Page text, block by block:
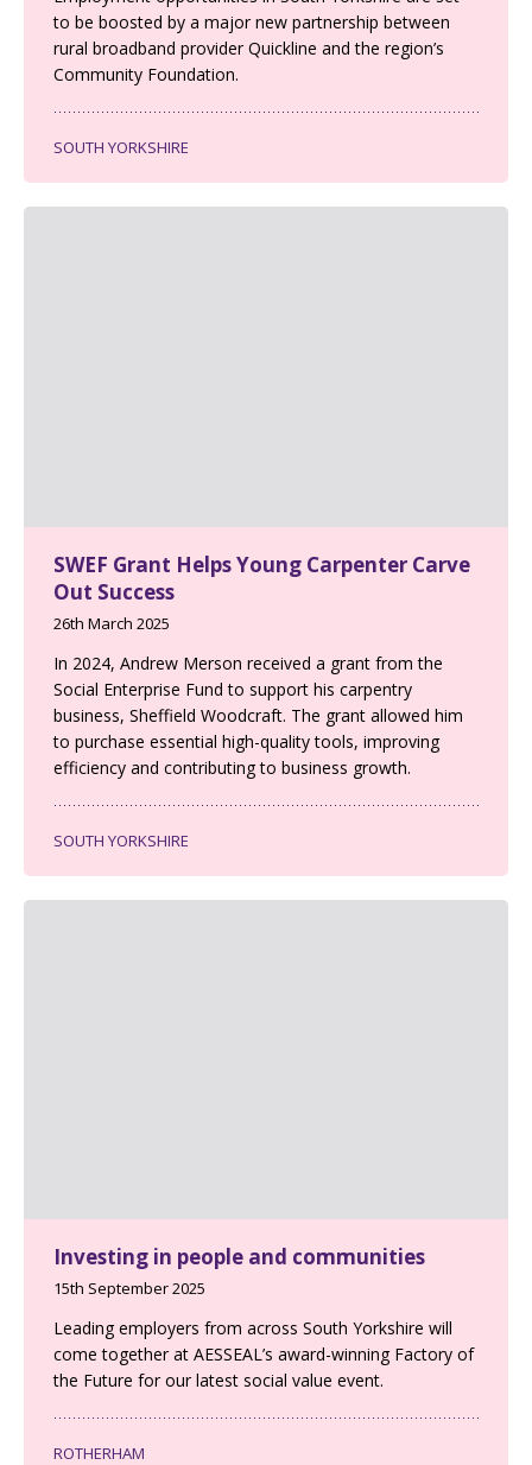
to be boosted by a major new partnership between
rural broadband provider Quickline and the region’s
Community Foundation.
SOUTH YORKSHIRE
SWEF Grant Helps Young Carpenter Carve
Out Success
26th March 2025
In 2024, Andrew Merson received a grant from the
Social Enterprise Fund to support his carpentry
business, Sheffield Woodcraft. The grant allowed him
to purchase essential high-quality tools, improving
efficiency and contributing to business growth.
SOUTH YORKSHIRE
Investing in people and communities
15th September 2025
Leading employers from across South Yorkshire will
come together at AESSEAL’s award-winning Factory of
the Future for our latest social value event.
ROTHERHAM